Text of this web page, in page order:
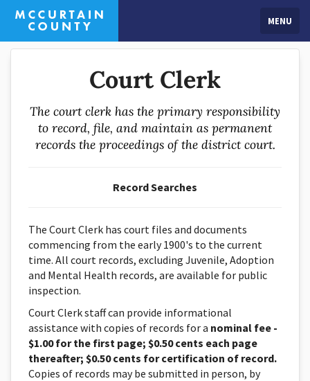
MENU
Court Clerk
The court clerk has the primary responsibility
to record, file, and maintain as permanent
records the proceedings of the district court.
Record Searches
The Court Clerk has court files and documents
commencing from the early 1900's to the current
time. All court records, excluding Juvenile, Adoption
and Mental Health records, are available for public
inspection.
Court Clerk staff can provide informational
assistance with copies of records for a nominal fee -
$1.00 for the first page; $0.50 cents each page
thereafter; $0.50 cents for certification of record.
Copies of records may be submitted in person, by